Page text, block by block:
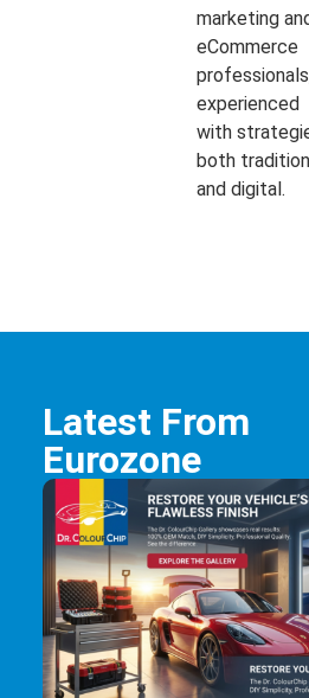
marketing
eCommerce
experienced
with
both
and digital.
Latest From
Eurozone